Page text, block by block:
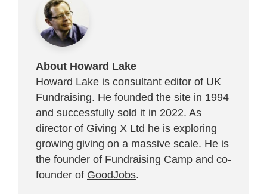
About Howard Lake
Howard Lake is consultant editor of UK
Fundraising. He founded the site in 1994
and successfully sold it in 2022. As
director of Giving X Ltd he is exploring
growing giving on a massive scale. He is
the founder of Fundraising Camp and co-
founder of GoodJobs.